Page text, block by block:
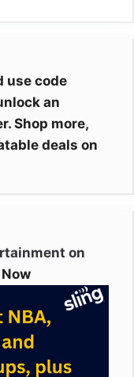
use code
an
Shop more,
deals on
on